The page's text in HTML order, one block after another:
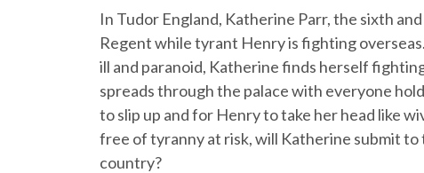
In Tudor England, Katherine Parr, the sixth
Regent while tyrant Henry is fighting
ill and paranoid, Katherine finds herself
spreads through the palace with everyone
to slip up and for Henry to take her head like
free of tyranny at risk, will Katherine submit
country?